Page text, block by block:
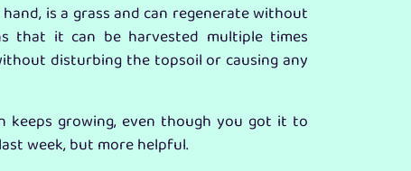
is a grass and can regenerate without
that it can be harvested multiple times
disturbing the topsoil or causing any
keeps growing, even though you got it to
week, but more helpful.